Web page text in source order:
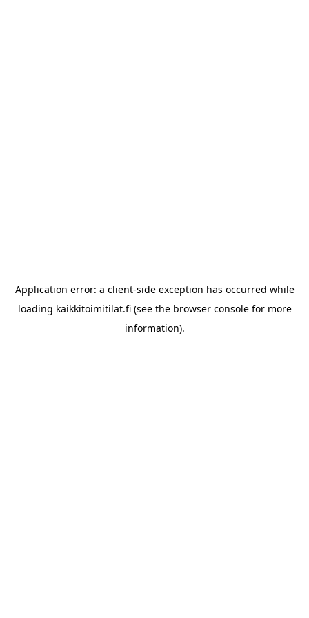
Application error: a client-side exception has occurred while
loading kaikkitoimitilat.fi(see the browser consolefor more
information).